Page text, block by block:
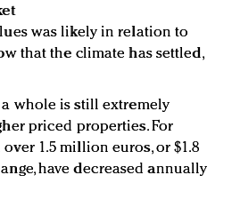
was likely in relation to
that the climate has settled,
a whole is still extremely
priced properties. For
1.5 million euros, or $1.8
have decreased annually